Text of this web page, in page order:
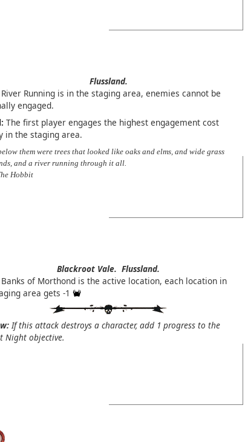
Flussland.
Running is in the staging area, enemies cannot be
engaged.
The first player engages the highest engagement cost
in the staging area.
them were trees that looked like oaks and elms, and wide grass
and a river running through it all.
Hobbit
Blackroot Vale. Flussland.
of Morthond is the active location, each location in
area gets -1
If this attack destroys a character, add 1 progress to the
Night objective.